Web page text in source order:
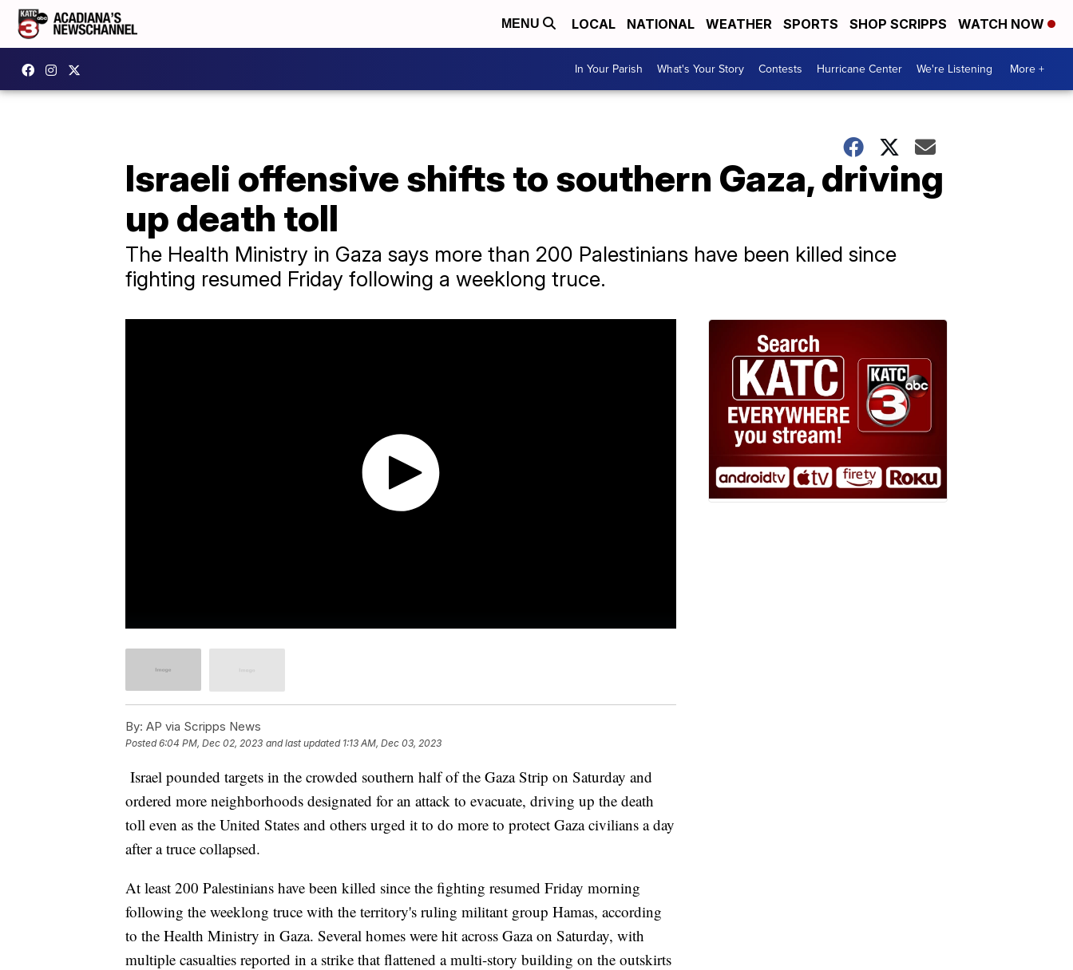
MENU LOCAL NATIONAL WEATHER SPORTS SHOP SCRIPPS WATCH NOW
In Your Parish What's Your Story Contests Hurricane Center We're Listening More +
Israeli offensive shifts to southern Gaza, driving
up death toll
The Health Ministry in Gaza says more than 200 Palestinians have been killed since
fighting resumed Friday following a weeklong truce.
By: AP via Scripps News
Posted6:04 PM, Dec 02, 2023 and last updated 1:13 AM, Dec 03, 2023
Israel pounded targets in the crowded southern half of the Gaza Strip on Saturday and
ordered more neighborhoods designated for an attack to evacuate, driving up the death
toll even as the United States and others urged it to do more to protect Gaza civilians a day
after a truce collapsed.
At least 200 Palestinians have been killed since the fighting resumed Friday morning
following the weeklong truce with the territory's ruling militant group Hamas, according
to the Health Ministry in Gaza. Several homes were hit across Gaza on Saturday, with
multiple casualties reported in a strike that flattened a multi-story building on the outskirts